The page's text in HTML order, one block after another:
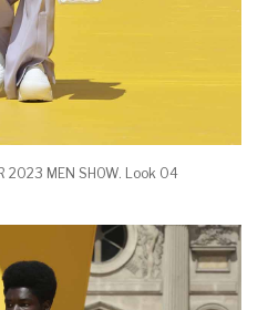
2023 MEN SHOW. Look 04